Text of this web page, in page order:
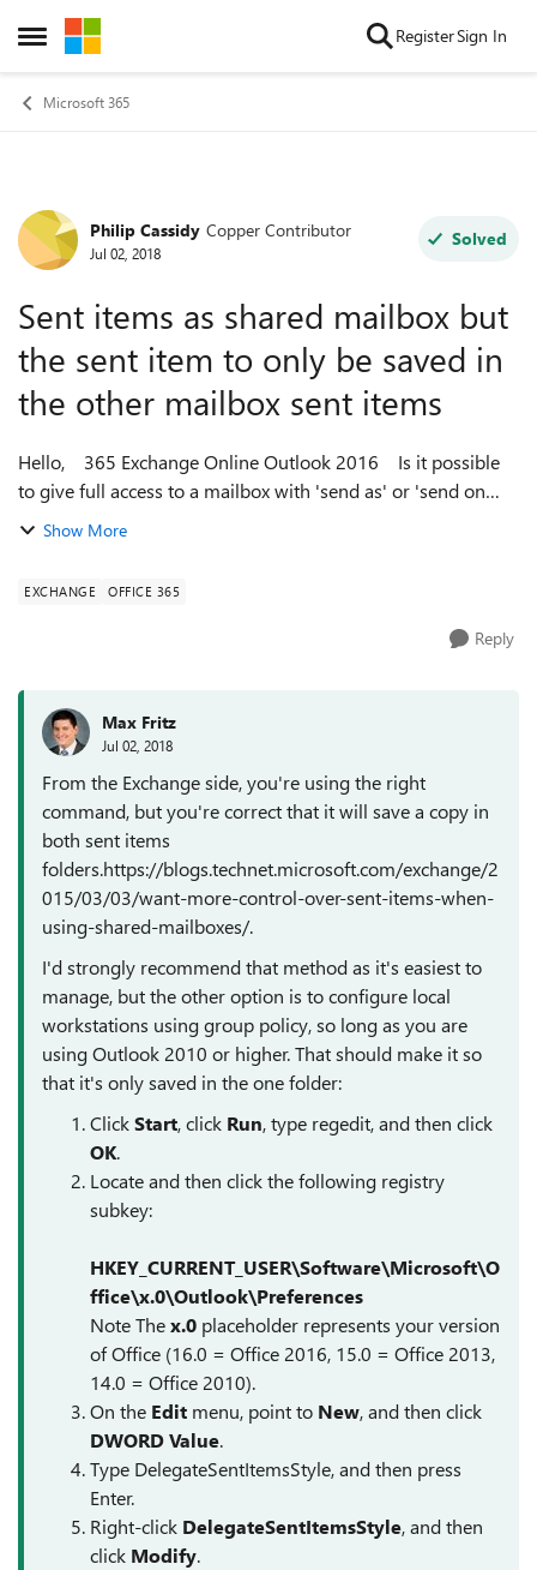
Open Side Menu
Skip to content RegisterSign In
Microsoft 365
Forum Discussion
Philip Cassidy Copper Contributor
Jul 02, 2018
Solved
Sent items as shared mailbox but
the sent item to only be saved in
the other mailbox sent items
Hello, 365 Exchange Online Outlook 2016 Is it possible
to give full access to a mailbox with 'send as' or 'send on
behalf' permissions but the sent item is to only be saved in
Show More
EXCHANGE OFFICE 365
Reply
Max Fritz
Jul 02, 2018
From the Exchange side, you're using the right
command, but you're correct that it will save a copy in
both sent items
folders.https://blogs.technet.microsoft.com/exchange/2
015/03/03/want-more-control-over-sent-items-when-
using-shared-mailboxes/.
I'd strongly recommend that method as it's easiest to
manage, but the other option is to configure local
workstations using group policy, so long as you are
using Outlook 2010 or higher. That should make it so
that it's only saved in the one folder:
ClickStart, click Run, type regedit, and then click
OK.
Locate and then click the following registry
subkey:
HKEY_CURRENT_USER\Software\Microsoft\O
ffice\x.0\Outlook\Preferences
NoteThex.0 placeholder represents your version
of Office (16.0 = Office 2016, 15.0 = Office 2013,
14.0 = Office 2010).
On the Edit menu, point to New, and then click
DWORD Value.
Type DelegateSentItemsStyle, and then press
Enter.
Right-click DelegateSentItemsStyle, and then
click Modify.